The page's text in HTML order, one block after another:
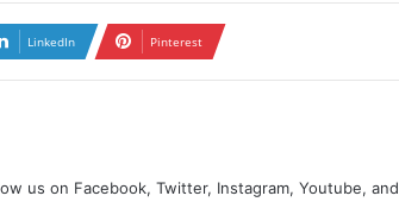
LinkedIn Pinterest
us on Facebook, Twitter, Instagram, Youtube, and